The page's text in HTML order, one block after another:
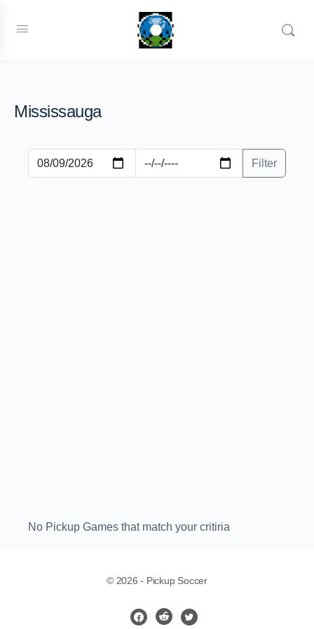
Mississauga
Filter
No Pickup Games that match your critiria
© 2026 - Pickup Soccer